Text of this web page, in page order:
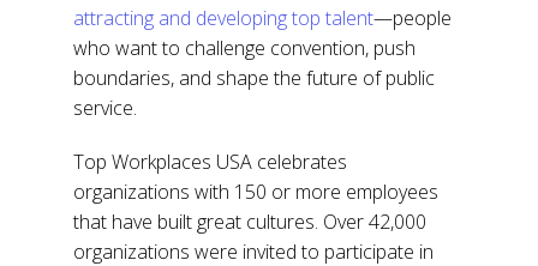
attracting and developing top talent—people
who want to challenge convention, push
boundaries, and shape the future of public
service.
Top Workplaces USA celebrates
organizations with 150 or more employees
that have built great cultures. Over 42,000
organizations were invited to participate in